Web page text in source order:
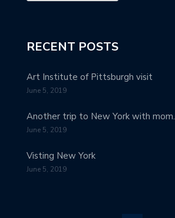
RECENT POSTS
Art Institute of Pittsburgh visit
June 5, 2019
Another trip to New York with mom.
June 5, 2019
Visting New York
June 5, 2019